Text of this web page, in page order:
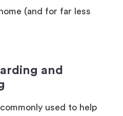
and
used to help
new software or learn